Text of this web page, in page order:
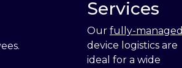
Services
Our fully-managed
device logistics are
ideal for a wide